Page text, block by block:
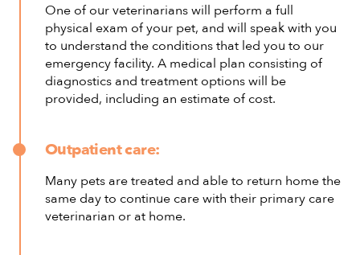
One of our veterinarians will perform a full
physical exam of your pet, and will speak with you
to understand the conditions that led you to our
emergency facility. A medical plan consisting of
diagnostics and treatment options will be
provided, including an estimate of cost.
Outpatient care:
Many pets are treated and able to return home the
same day to continue care with their primary care
veterinarian or at home.